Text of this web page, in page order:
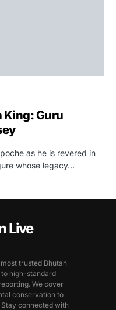
King: Guru
as he is revered in
whose legacy…
Live
trusted Bhutan
high-standard
We cover
conservation to
connected with